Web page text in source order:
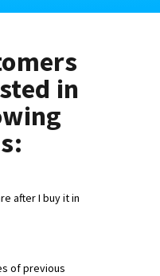
in
after I buy it in
of previous